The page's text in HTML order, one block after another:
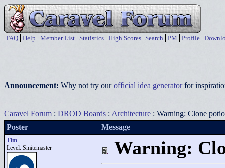
FAQ Help Member List Statistics High Scores Search PM Profile
Announcement: Why not try ourofficial idea generatorfor
Caravel Forum : DROD Boards : Architecture : Warning: Clone
Poster
Message
Tim
Level: Smitemaster
Warning: